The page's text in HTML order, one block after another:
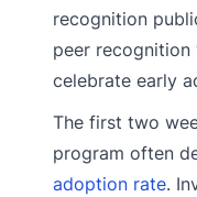
recognition
peer recognition
celebrate early
The first two
program often
adoption rate.